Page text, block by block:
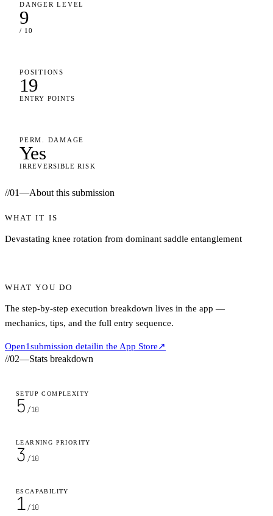
DANGER LEVEL
9
/ 10
POSITIONS
19
ENTRY POINTS
PERM. DAMAGE
Yes
IRREVERSIBLE RISK
//01—About this submission
WHAT IT IS
Devastating knee rotation from dominant saddle entanglement
WHAT YOU DO
The step-by-step execution breakdown lives in the app —
mechanics, tips, and the full entry sequence.
Open1submission detailin the App Store↗
//02—Stats breakdown
SETUP COMPLEXITY
5 /10
LEARNING PRIORITY
3 /10
ESCAPABILITY
1/10